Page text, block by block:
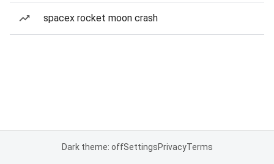
spacex rocket moon crash
Dark theme: offSettingsPrivacyTerms